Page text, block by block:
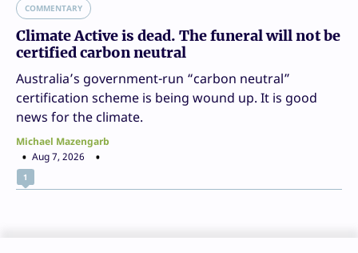
COMMENTARY
Climate Active is dead. The funeral will not be
certified carbon neutral
Australia’s government-run “carbon neutral”
certification scheme is being wound up. It is good
news for the climate.
Michael Mazengarb
Aug 7, 2026
1